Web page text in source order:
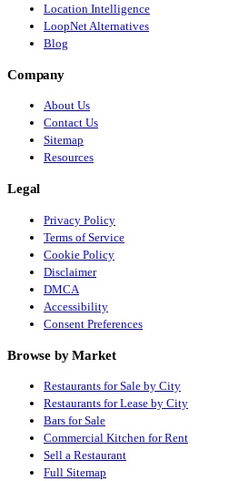
Location Intelligence
LoopNet Alternatives
Blog
Company
About Us
Contact Us
Sitemap
Resources
Legal
Privacy Policy
Terms of Service
Cookie Policy
Disclaimer
DMCA
Accessibility
Consent Preferences
Browse by Market
Restaurants for Sale by City
Restaurants for Lease by City
Bars for Sale
Commercial Kitchen for Rent
Sell a Restaurant
Full Sitemap